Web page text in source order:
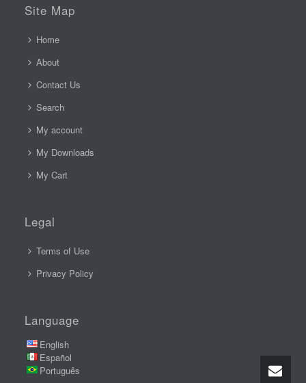
Site Map
Home
About
Contact Us
Search
My account
My Downloads
My Cart
Legal
Terms of Use
Privacy Policy
Language
English
Español
Português